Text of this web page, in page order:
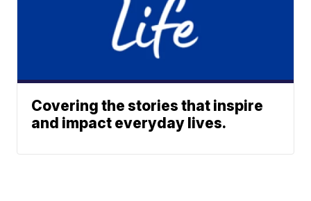
Covering the stories that inspire
and impact everyday lives.